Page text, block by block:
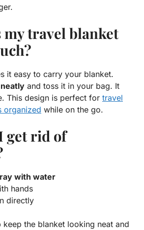
my travel blanket
it easy to carry your blanket.
and toss it in your bag. It
This design is perfect for travel
organized while on the go.
get rid of
with water
hands
directly
keep the blanket looking neat and